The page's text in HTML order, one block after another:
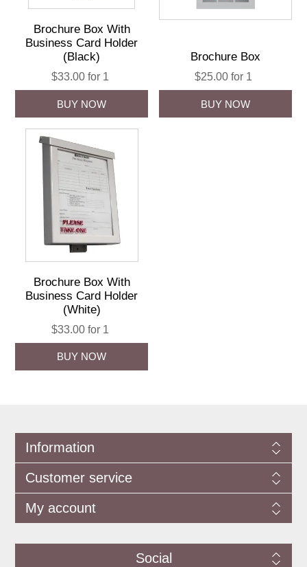
Brochure Box With
Business Card Holder
(Black)
$33.00 for 1
Brochure Box
$25.00 for 1
Brochure Box With
Business Card Holder
(White)
$33.00 for 1
Information
Customer service
My account
Social